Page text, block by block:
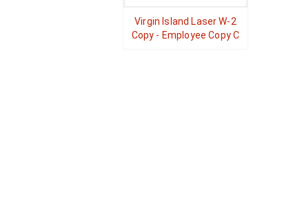
Virgin Island Laser W-2
Copy - Employee Copy C